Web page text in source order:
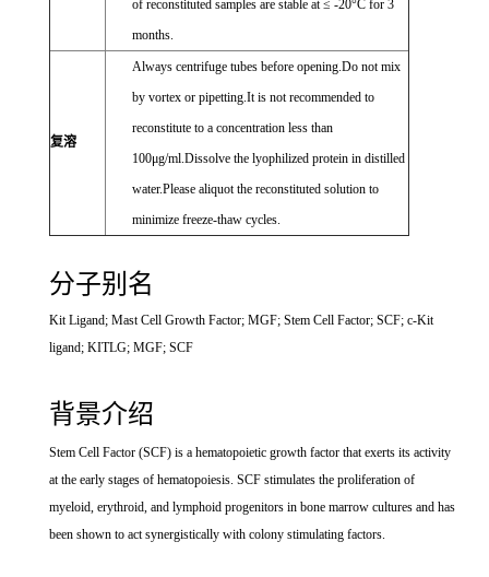
of reconstituted samples are stable at ≤ -20°C for 3
months.
复溶
Always centrifuge tubes before opening.Do not mix
by vortex or pipetting.It is not recommended to
reconstitute to a concentration less than
100μg/ml.Dissolve the lyophilized protein in distilled
water.Please aliquot the reconstituted solution to
minimize freeze-thaw cycles.
分子别名
Kit Ligand; Mast Cell Growth Factor; MGF; Stem Cell Factor; SCF; c-Kit
ligand; KITLG; MGF; SCF
背景介绍
Stem Cell Factor (SCF) is a hematopoietic growth factor that exerts its activity
at the early stages of hematopoiesis. SCF stimulates the proliferation of
myeloid, erythroid, and lymphoid progenitors in bone marrow cultures and has
been shown to act synergistically with colony stimulating factors.